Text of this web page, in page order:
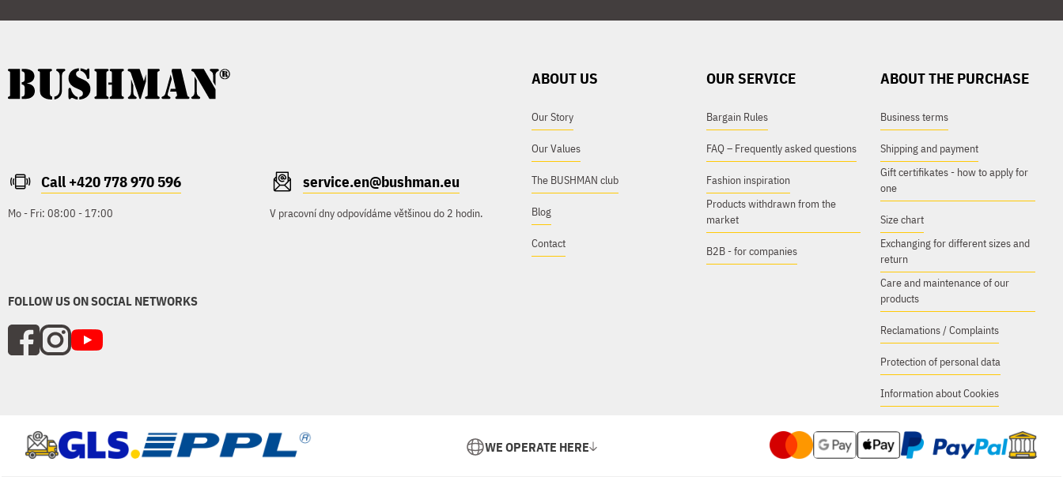
Call +420 778 970 596
Mo - Fri: 08:00 - 17:00
service.en@bushman.eu
V pracovní dny odpovídáme většinou do 2 hodin.
FOLLOW US ON SOCIAL NETWORKS
ABOUT US
Our Story
Our Values
The BUSHMAN club
Blog
Contact
OUR SERVICE
Bargain Rules
FAQ – Frequently asked questions
Fashion inspiration
Products withdrawn from the
market
B2B - for companies
ABOUT THE PURCHASE
Business terms
Shipping and payment
Gift certifikates - how to apply for
one
Size chart
Exchanging for different sizes and
return
Care and maintenance of our
products
Reclamations / Complaints
Protection of personal data
Information about Cookies
WE OPERATE HERE